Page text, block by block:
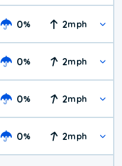
0% 2mph
0% 2mph
0% 2mph
0% 2mph